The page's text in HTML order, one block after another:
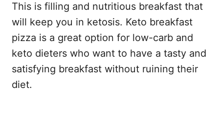
This is filling and nutritious breakfast that
will keep you in ketosis. Keto breakfast
pizza is a great option for low-carb and
keto dieters who want to have a tasty and
satisfying breakfast without ruining their
diet.